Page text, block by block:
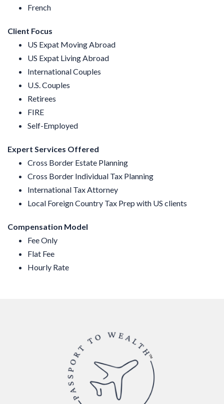
French
Client Focus
US Expat Moving Abroad
US Expat Living Abroad
International Couples
U.S. Couples
Retirees
FIRE
Self-Employed
Expert Services Offered
Cross Border Estate Planning
Cross Border Individual Tax Planning
International Tax Attorney
Local Foreign Country Tax Prep with US clients
Compensation Model
Fee Only
Flat Fee
Hourly Rate